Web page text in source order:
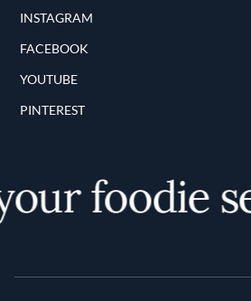
INSTAGRAM
FACEBOOK
YOUTUBE
PINTEREST
foodie self